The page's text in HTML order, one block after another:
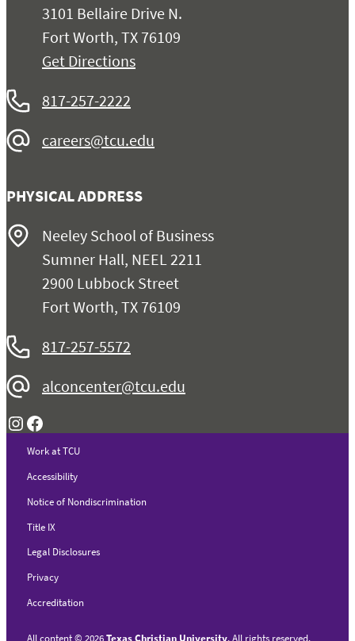
3101 Bellaire Drive N.
Fort Worth, TX 76109
Get Directions
817-257-2222
careers@tcu.edu
PHYSICAL ADDRESS
Neeley School of Business
Sumner Hall, NEEL 2211
2900 Lubbock Street
Fort Worth, TX 76109
817-257-5572
alconcenter@tcu.edu
Instagram Facebook
Work at TCU
Accessibility
Notice of Nondiscrimination
Title IX
Legal Disclosures
Privacy
Accreditation
All content© 2026Texas Christian University. All rights reserved.